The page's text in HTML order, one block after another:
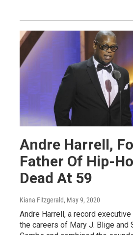
Andre Harrell,
Father Of Hip-
Dead At 59
Kiana Fitzgerald, May 9, 2020
Andre Harrell, a record
the careers of Mary J. Blige and